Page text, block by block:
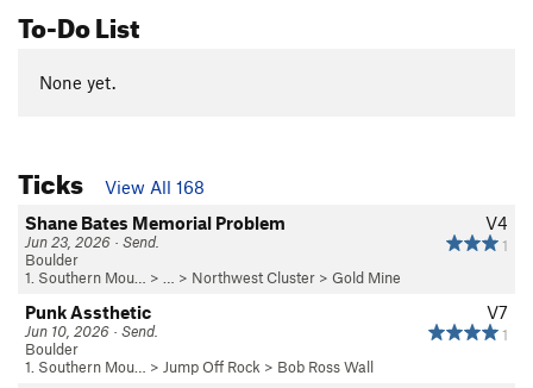
To-Do List
None yet.
Ticks
View All 168
V4
1
Shane Bates Memorial Problem
Jun 23, 2026 · Send.
Boulder
1. Southern Mou…
> … > Northwest Cluster > Gold Mine
V7
1
Punk Assthetic
Jun 10, 2026 · Send.
Boulder
1. Southern Mou…
> Jump Off Rock > Bob Ross Wall